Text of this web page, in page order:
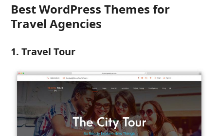
Best WordPress Themes for
Travel Agencies
1. Travel Tour